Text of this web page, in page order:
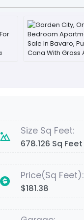
Size Sq Feet:
678.126 Sq Feet
Price(Sq Feet):
$181.38